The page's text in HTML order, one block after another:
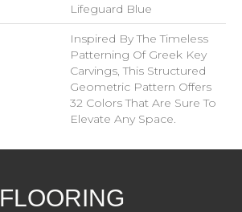
Lifeguard Blue
Inspired By The Timeless
Patterning Of Greek Key
Carvings, This Structured
Geometric Pattern Offers
32 Colors That Are Sure To
Elevate Any Space.
FLOORING